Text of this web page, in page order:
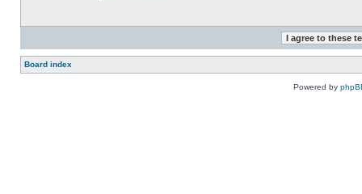
Board index
Powered by